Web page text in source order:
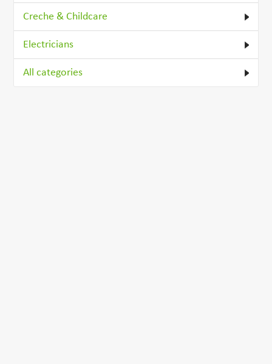
Creche & Childcare
Electricians
All categories